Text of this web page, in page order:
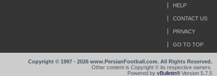
HELP
CONTACT US
PRIVACY
GO TO TOP
Copyright © 1997 - 2026 www.PersianFootball.com. All Rights Reserved.
Other content is Copyright © its respective owners.
Powered by vBulletin® Version 5.7.5